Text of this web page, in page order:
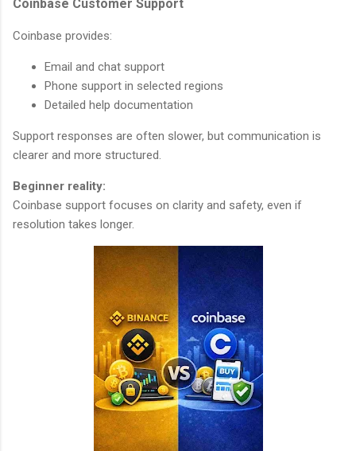
Coinbase Customer Support
Coinbase provides:
Email and chat support
Phone support in selected regions
Detailed help documentation
Support responses are often slower, but communication is
clearer and more structured.
Beginner reality:
Coinbase support focuses on clarity and safety, even if
resolution takes longer.